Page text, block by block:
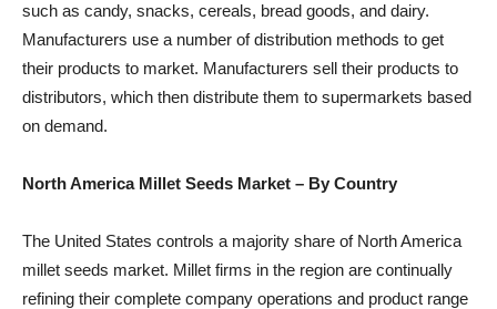
such as candy, snacks, cereals, bread goods, and dairy.
Manufacturers use a number of distribution methods to get
their products to market. Manufacturers sell their products to
distributors, which then distribute them to supermarkets based
on demand.
North America Millet Seeds Market – By Country
The United States controls a majority share of North America
millet seeds market. Millet firms in the region are continually
refining their complete company operations and product range